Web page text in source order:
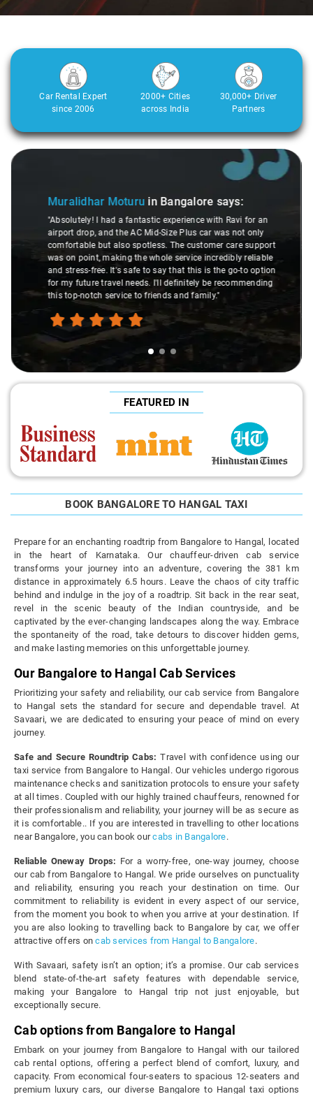
Car Rental Expert
since 2006
2000+ Cities
across India
30,000+ Driver
Partners
care support
reliable
go-to option
Atreya Choudhury
made my Savaari experience smooth. His driving
were top-notch, and his behavior? Couldn't ask for
This dude knows his stuff. He seamlessly
through remote localities of Bangalore which not
expert would know. Best service I've ever had from
hands down. Aamir Ali and that car are a combo
travel heaven!"
FEATURED IN
BOOK BANGALORE TO HANGAL TAXI
Prepare for an enchanting roadtrip from Bangalore to Hangal, located
in the heart of Karnataka. Our chauffeur-driven cab service
transforms your journey into an adventure, covering the 381 km
distance in approximately 6.5 hours. Leave the chaos of city traffic
behind and indulge in the joy of a roadtrip. Sit back in the rear seat,
revel in the scenic beauty of the Indian countryside, and be
captivated by the ever-changing landscapes along the way. Embrace
the spontaneity of the road, take detours to discover hidden gems,
and make lasting memories on this unforgettable journey.
Our Bangalore to Hangal Cab Services
Prioritizing your safety and reliability, our cab service from Bangalore
to Hangal sets the standard for secure and dependable travel. At
Savaari, we are dedicated to ensuring your peace of mind on every
journey.
Safe and Secure Roundtrip Cabs: Travel with confidence using our
taxi service from Bangalore to Hangal. Our vehicles undergo rigorous
maintenance checks and sanitization protocols to ensure your safety
at all times. Coupled with our highly trained chauffeurs, renowned for
their professionalism and reliability, your journey will be as secure as
it is comfortable.. If you are interested in travelling to other locations
near Bangalore, you can book ourcabs in Bangalore.
Reliable Oneway Drops: For a worry-free, one-way journey, choose
our cab from Bangalore to Hangal. We pride ourselves on punctuality
and reliability, ensuring you reach your destination on time. Our
commitment to reliability is evident in every aspect of our service,
from the moment you book to when you arrive at your destination. If
you are also looking to travelling back to Bangalore by car, we offer
attractive offers oncab services from Hangal to Bangalore.
With Savaari, safety isn’t an option; it’s a promise. Our cab services
blend state-of-the-art safety features with dependable service,
making your Bangalore to Hangal trip not just enjoyable, but
exceptionally secure.
Cab options from Bangalore to Hangal
Embark on your journey from Bangalore to Hangal with our tailored
cab rental options, offering a perfect blend of comfort, luxury, and
capacity. From economical four-seaters to spacious 12-seaters and
premium luxury cars, our diverse Bangalore to Hangal taxi options